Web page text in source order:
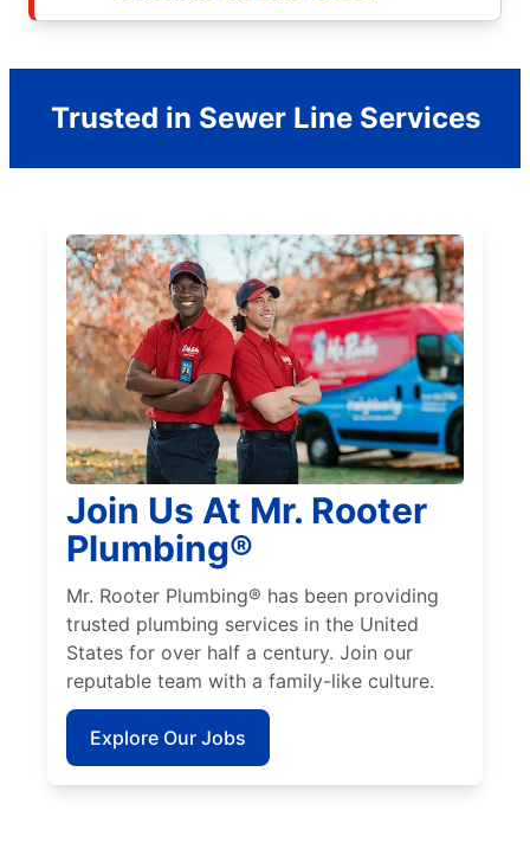
Trusted in Sewer Line Services
Join Us At Mr. Rooter
Plumbing®
Mr. Rooter Plumbing® has been providing
trusted plumbing services in the United
States for over half a century. Join our
reputable team with a family-like culture.
Explore Our Jobs